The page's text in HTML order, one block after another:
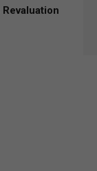
Revaluation